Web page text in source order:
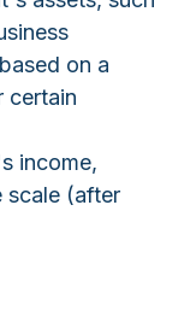
on a
certain
income,
scale (after